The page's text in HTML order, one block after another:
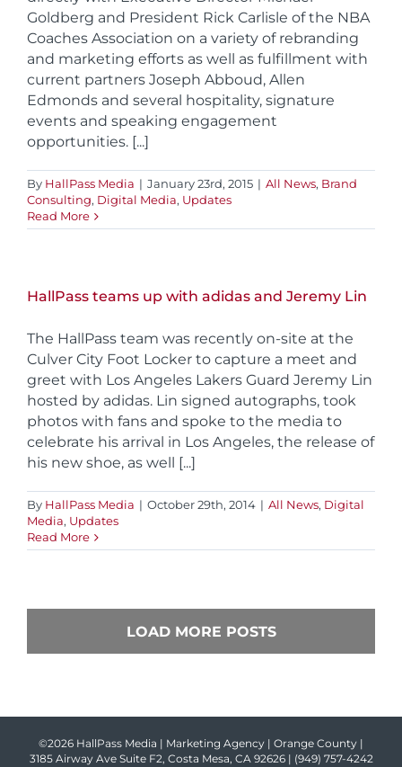
Goldberg and President Rick Carlisle of the NBA
Coaches Association on a variety of rebranding
and marketing efforts as well as fulfillment with
current partners Joseph Abboud, Allen
Edmonds and several hospitality, signature
events and speaking engagement
opportunities. [...]
By HallPass Media | January 23rd, 2015 | All News, Brand
Consulting, Digital Media, Updates
Read More
HallPass teams up with adidas and Jeremy Lin
The HallPass team was recently on-site at the
Culver City Foot Locker to capture a meet and
greet with Los Angeles Lakers Guard Jeremy Lin
hosted by adidas. Lin signed autographs, took
photos with fans and spoke to the media to
celebrate his arrival in Los Angeles, the release of
his new shoe, as well [...]
By HallPass Media | October 29th, 2014 | All News, Digital
Media, Updates
Read More
LOAD MORE POSTS
©2026 HallPass Media | Marketing Agency | Orange County |
3185 Airway Ave Suite F2, Costa Mesa, CA 92626 | (949) 757-4242